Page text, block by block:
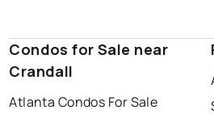
Condos for Sale near
Crandall
Atlanta Condos For Sale